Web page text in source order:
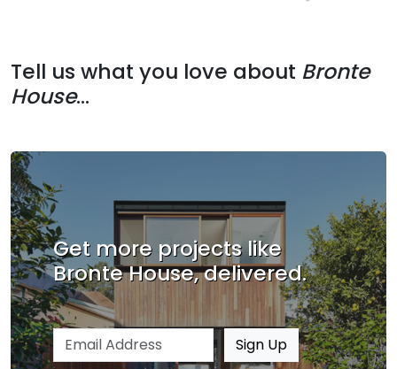
Tell us what you love about Bronte
House...
Get more projects like
Bronte House, delivered.
Email address Sign Up